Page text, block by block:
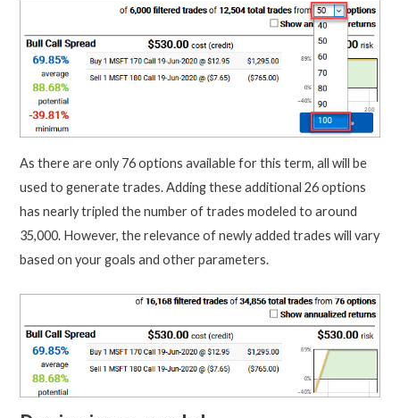
As there are only 76 options available for this term, all will be
used to generate trades. Adding these additional 26 options
has nearly tripled the number of trades modeled to around
35,000. However, the relevance of newly added trades will vary
based on your goals and other parameters.